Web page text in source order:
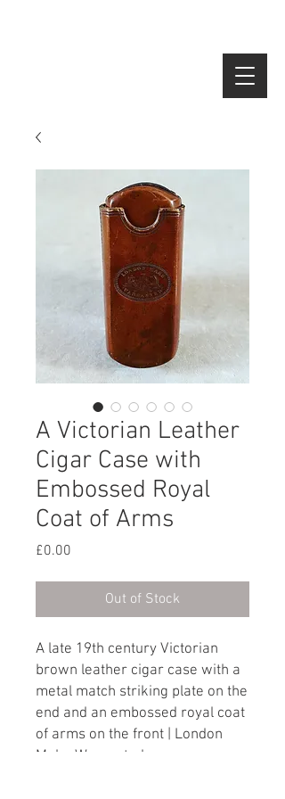
A Victorian Leather
Cigar Case with
Embossed Royal
Coat of Arms
£0.00
Out of Stock
A late 19th century Victorian
brown leather cigar case with a
metal match striking plate on the
end and an embossed royal coat
of arms on the front | London
Make Warranted